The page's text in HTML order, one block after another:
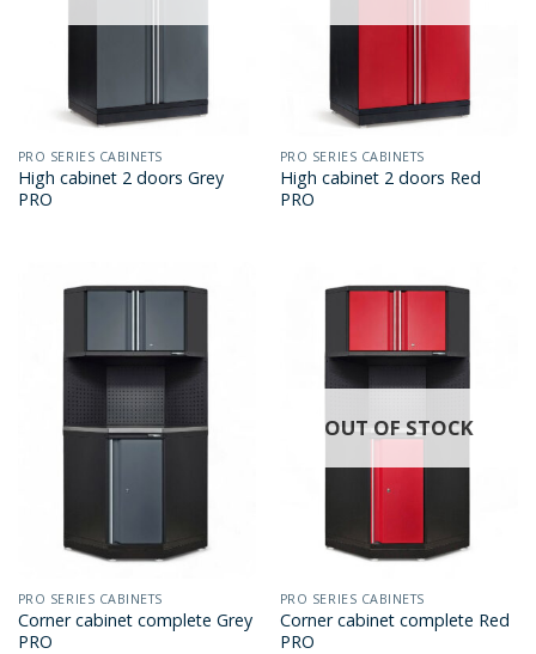
PRO SERIES CABINETS
High cabinet 2 doors Grey
PRO
PRO SERIES CABINETS
High cabinet 2 doors Red
PRO
PRO SERIES CABINETS
Corner cabinet complete Grey
PRO
OUT OF STOCK
PRO SERIES CABINETS
Corner cabinet complete Red
PRO